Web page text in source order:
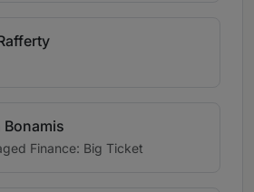
Bonamis
Finance: Big Ticket